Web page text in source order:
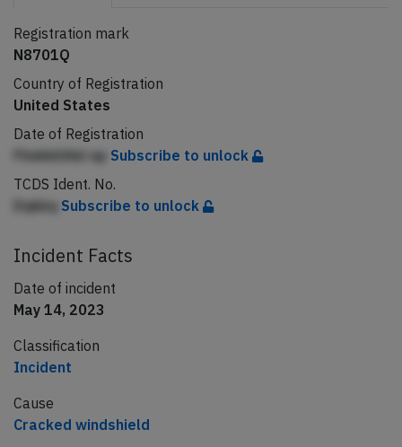
Registration mark
N8701Q
Country of Registration
United States
Date of Registration
FhnkkllAbl np Subscribe to unlock
TCDS Ident. No.
Dqkkq Subscribe to unlock
Incident Facts
Date of incident
May 14, 2023
Classification
Incident
Cause
Cracked windshield